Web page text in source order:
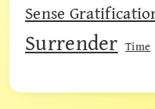
Sense
Surrender Time